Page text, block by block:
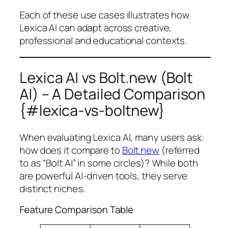
Each of these use cases illustrates how
Lexica AI can adapt across creative,
professional and educational contexts.
Lexica AI vs Bolt.new (Bolt
AI) – A Detailed Comparison
{#lexica-vs-boltnew}
When evaluating Lexica AI, many users ask:
how does it compare to Bolt.new(referred
to as “Bolt AI” in some circles)? While both
are powerful AI-driven tools, they serve
distinct niches.
Feature Comparison Table